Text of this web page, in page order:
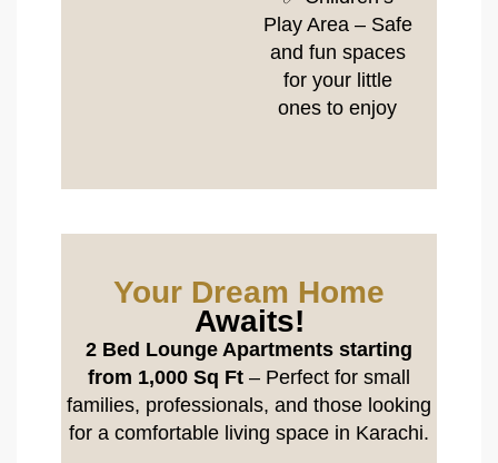
Play Area – Safe
and fun spaces
for your little
ones to enjoy
Your Dream Home
Awaits!
2 Bed Lounge Apartments starting
from 1,000 Sq Ft – Perfect for small
families, professionals, and those looking
for a comfortable living space in Karachi.